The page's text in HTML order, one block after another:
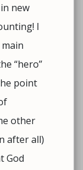
new
I
“hero”
point
other
after all)
God